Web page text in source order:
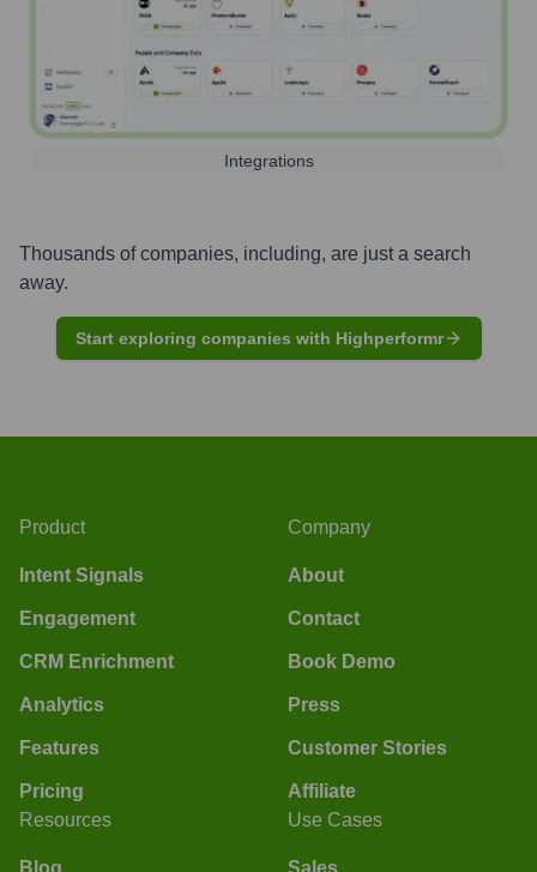
Integrations
Thousands of companies, including, are just a search
away.
Start exploring companies with Highperformr
Product
Intent Signals
Engagement
CRM Enrichment
Analytics
Features
Pricing
Company
About
Contact
Book Demo
Press
Customer Stories
Affiliate
Resources
Blog
Use Cases
Sales